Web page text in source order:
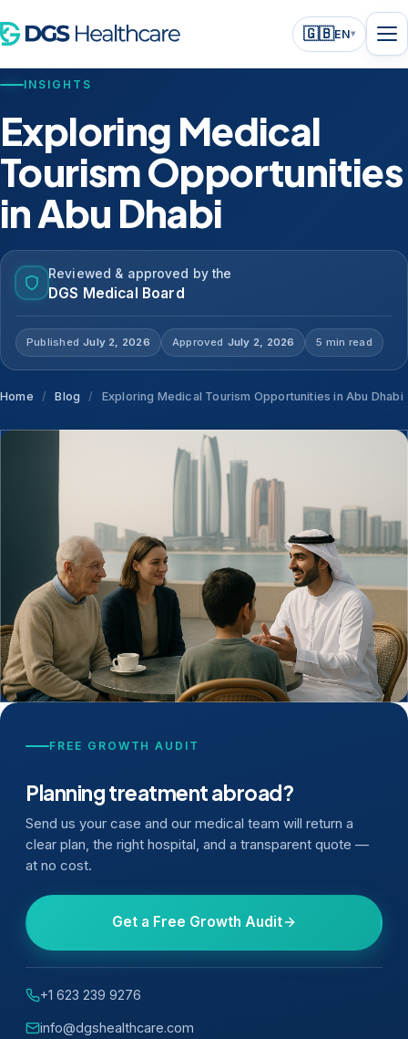
🇬🇧EN▾
INSIGHTS
Exploring Medical
Tourism Opportunities
in Abu Dhabi
Reviewed & approved by the
DGS Medical Board
Published July 2, 2026 Approved July 2, 2026 5 min read
Home / Blog / Exploring Medical Tourism Opportunities in Abu Dhabi
FREE GROWTH AUDIT
Planning treatment abroad?
Send us your case and our medical team will return a
clear plan, the right hospital, and a transparent quote —
at no cost.
Get a Free Growth Audit
+1 623 239 9276
info@dgshealthcare.com